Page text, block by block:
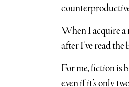
When I acquire a
after I’ve read
For me, fiction is
even if it’s only